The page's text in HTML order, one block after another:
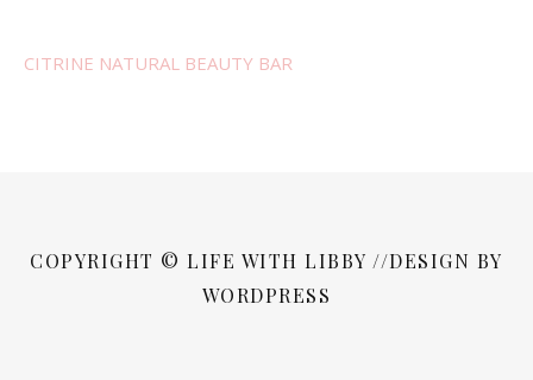
CITRINE NATURAL BEAUTY BAR
COPYRIGHT © LIFE WITH LIBBY //DESIGN BY
WORDPRESS